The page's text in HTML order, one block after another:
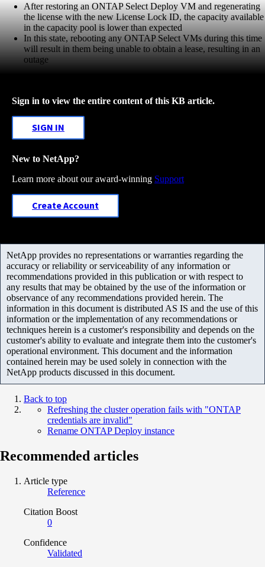
After restoring an ONTAP Select Deploy VM and regenerating
the license with the new License Lock ID, the capacity available
in the capacity pool is lower than expected
In this state, rebooting any ONTAP Select VMs during this time
will result in them being unable to obtain a lease, resulting in an
outage
Sign in to view the entire content of this KB article.
SIGN IN
New to NetApp?
Learn more about our award-winning Support
Create Account
NetApp provides no representations or warranties regarding the
accuracy or reliability or serviceability of any information or
recommendations provided in this publication or with respect to
any results that may be obtained by the use of the information or
observance of any recommendations provided herein. The
information in this document is distributed AS IS and the use of this
information or the implementation of any recommendations or
techniques herein is a customer's responsibility and depends on the
customer's ability to evaluate and integrate them into the customer's
operational environment. This document and the information
contained herein may be used solely in connection with the
NetApp products discussed in this document.
Back to top
Refreshing the cluster operation fails with "ONTAP
credentials are invalid"
Rename ONTAP Deploy instance
Recommended articles
Article type
Reference
Citation Boost
0
Confidence
Validated